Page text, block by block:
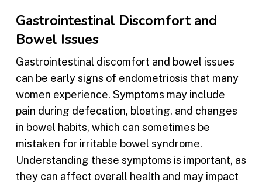
Gastrointestinal Discomfort and
Bowel Issues
Gastrointestinal discomfort and bowel issues
can be early signs of endometriosis that many
women experience. Symptoms may include
pain during defecation, bloating, and changes
in bowel habits, which can sometimes be
mistaken for irritable bowel syndrome.
Understanding these symptoms is important, as
they can affect overall health and may impact